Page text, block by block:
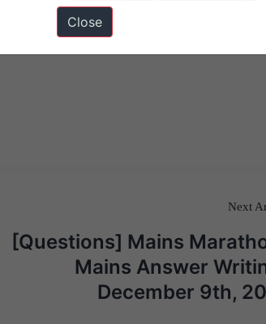
Next
[Questions] Mains
Mains Answer
December 9th,
Close